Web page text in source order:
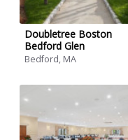
Doubletree Boston
Bedford Glen
Bedford, MA